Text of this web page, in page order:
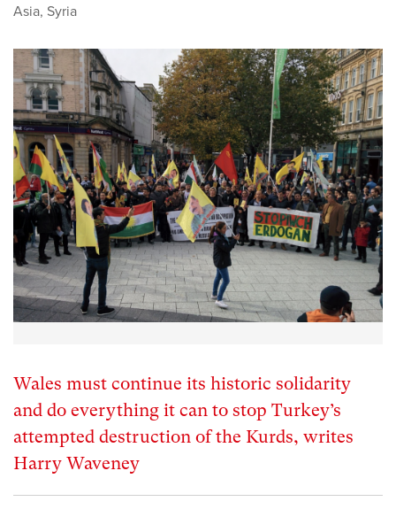
Asia, Syria
Wales must continue its historic solidarity
and do everything it can to stop Turkey’s
attempted destruction of the Kurds, writes
Harry Waveney